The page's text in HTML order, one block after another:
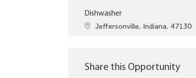
Dishwasher
Location
Jeffersonville, Indiana, 47130
Share this Opportunity